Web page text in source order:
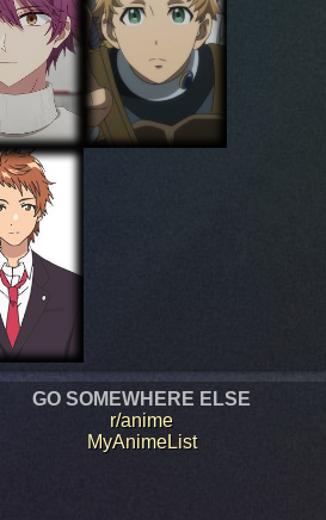
GO SOMEWHERE ELSE
r/anime
MyAnimeList